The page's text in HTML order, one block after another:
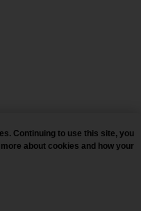
Continuing to use this site, you
about cookies and how your